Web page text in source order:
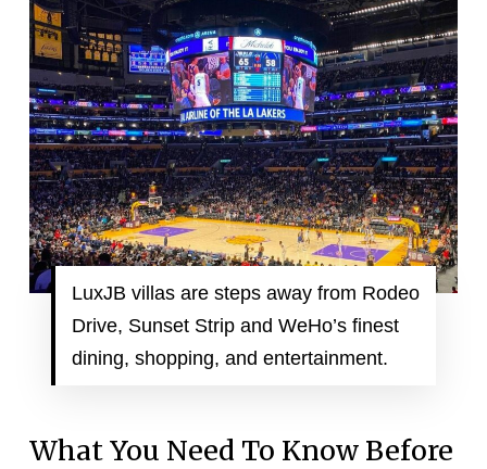
LuxJB villas are steps away from Rodeo
Drive, Sunset Strip and WeHo’s finest
dining, shopping, and entertainment.
What You Need To Know Before